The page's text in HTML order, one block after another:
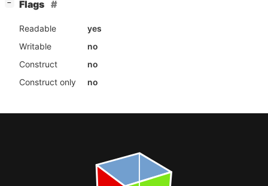
− Flags
Readable
yes
Writable
no
Construct
no
Construct only
no